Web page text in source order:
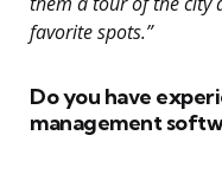
favorite spots.”
Do you have
management